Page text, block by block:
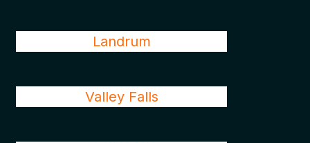
Landrum
Valley Falls